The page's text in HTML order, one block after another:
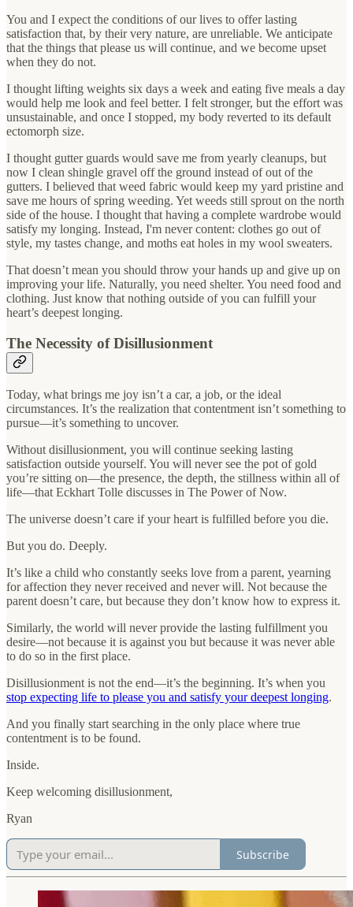
You and I expect the conditions of our lives to offer lasting
satisfaction that, by their very nature, are unreliable. We anticipate
that the things that please us will continue, and we become upset
when they do not.
I thought lifting weights six days a week and eating five meals a day
would help me look and feel better. I felt stronger, but the effort was
unsustainable, and once I stopped, my body reverted to its default
ectomorph size.
I thought gutter guards would save me from yearly cleanups, but
now I clean shingle gravel off the ground instead of out of the
gutters. I believed that weed fabric would keep my yard pristine and
save me hours of spring weeding. Yet weeds still sprout on the north
side of the house. I thought that having a complete wardrobe would
satisfy my longing. Instead, I'm never content: clothes go out of
style, my tastes change, and moths eat holes in my wool sweaters.
That doesn’t mean you should throw your hands up and give up on
improving your life. Naturally, you need shelter. You need food and
clothing. Just know that nothing outside of you can fulfill your
heart’s deepest longing.
The Necessity of Disillusionment
Today, what brings me joy isn’t a car, a job, or the ideal
circumstances. It’s the realization that contentment isn’t something to
pursue—it’s something to uncover.
Without disillusionment, you will continue seeking lasting
satisfaction outside yourself. You will never see the pot of gold
you’re sitting on—the presence, the depth, the stillness within all of
life—that Eckhart Tolle discusses in The Power of Now.
The universe doesn’t care if your heart is fulfilled before you die.
But you do. Deeply.
It’s like a child who constantly seeks love from a parent, yearning
for affection they never received and never will. Not because the
parent doesn’t care, but because they don’t know how to express it.
Similarly, the world will never provide the lasting fulfillment you
desire—not because it is against you but because it was never able
to do so in the first place.
Disillusionment is not the end—it’s the beginning. It’s when you
stop expecting life to please you and satisfy your deepest longing.
And you finally start searching in the only place where true
contentment is to be found.
Inside.
Keep welcoming disillusionment,
Ryan
Subscribe